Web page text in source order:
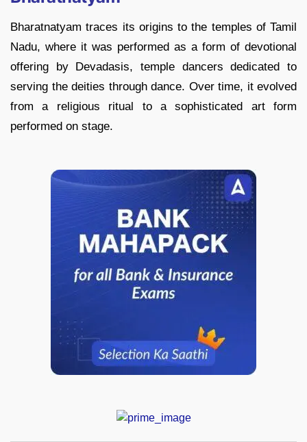
Bharatnatyam traces its origins to the temples of Tamil
Nadu, where it was performed as a form of devotional
offering by Devadasis, temple dancers dedicated to
serving the deities through dance. Over time, it evolved
from a religious ritual to a sophisticated art form
performed on stage.